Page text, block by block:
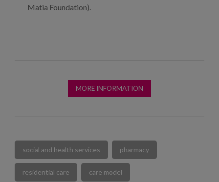
Matia Foundation).
MORE INFORMATION
social and health services pharmacy
residential care care model